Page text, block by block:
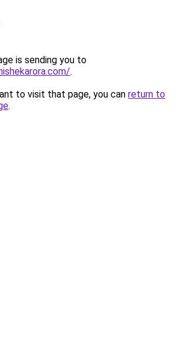
is sending you to
.
to visit that page, you can return to
.